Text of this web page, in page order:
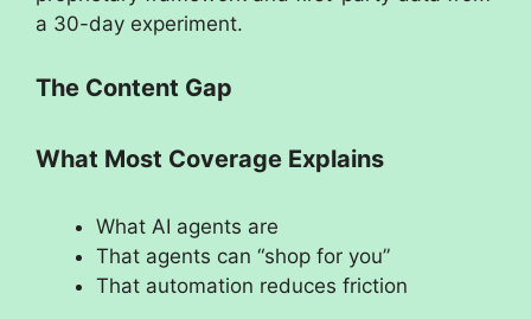
a 30-day experiment.
The Content Gap
What Most Coverage Explains
What AI agents are
That agents can “shop for you”
That automation reduces friction